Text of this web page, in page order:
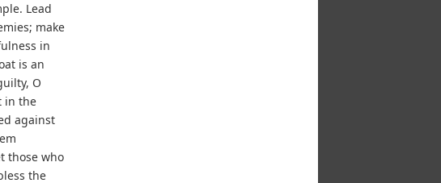
Lead
make
in
is an
O
in the
against
those who
the